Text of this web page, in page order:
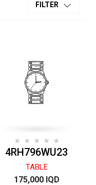
FILTER
4RH796WU23
TABLE
175,000 IQD